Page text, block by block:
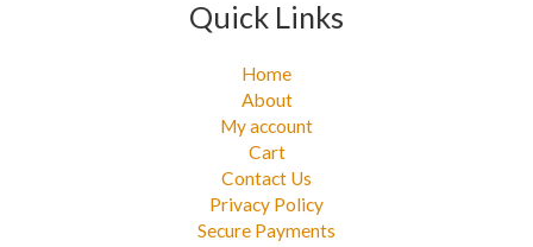
Quick Links
Home
About
My account
Cart
Contact Us
Privacy Policy
Secure Payments